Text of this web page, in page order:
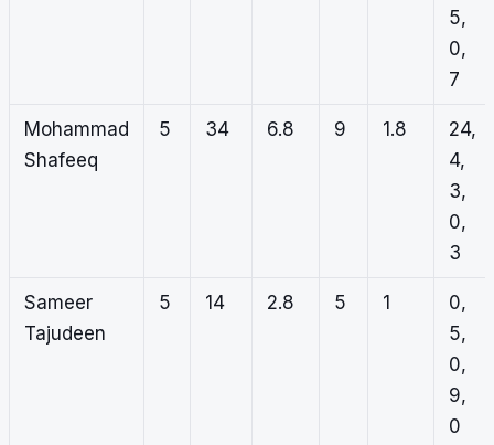
5,
0,
7
Mohammad
Shafeeq
5 34 6.8 9 1.8
24,
4,
3,
0,
3
Sameer
Tajudeen
5 14 2.8 5 1
0,
5,
0,
9,
0